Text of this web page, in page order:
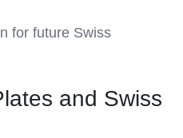
for future Swiss
and Swiss